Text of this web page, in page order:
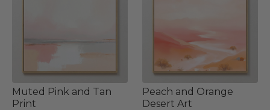
Muted Pink and Tan
Print
Peach and Orange
Desert Art